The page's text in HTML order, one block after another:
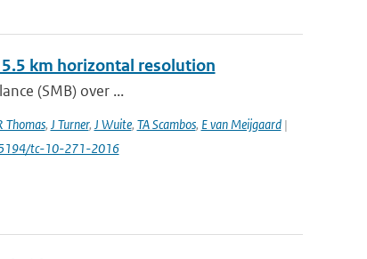
km horizontal resolution
(SMB) over ...
Thomas, J Turner, J Wuite, TA Scambos, E van Meijgaard|
tc-10-271-2016